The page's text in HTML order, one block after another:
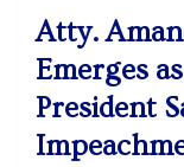
Atty.
Emerges
President